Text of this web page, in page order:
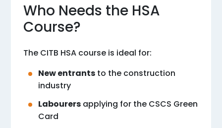
Who Needs the HSA
Course?
The CITB HSA course is ideal for:
New entrants to the construction
industry
Labourers applying for the CSCS Green
Card